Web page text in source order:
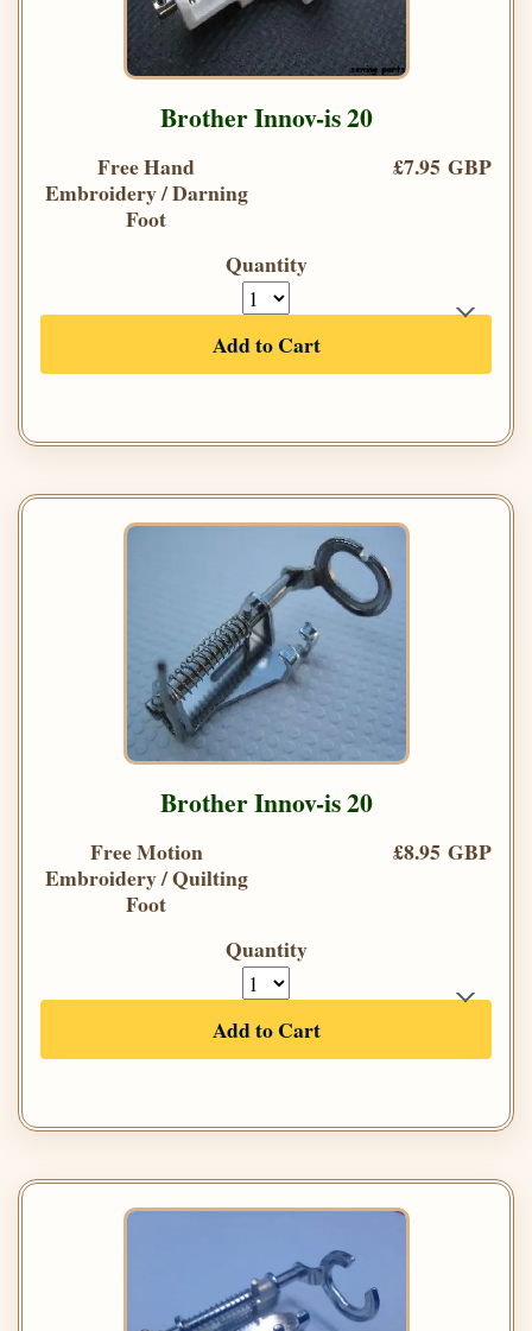
Brother Innov-is 20
Free Hand
Embroidery / Darning
Foot
£7.95 GBP
Quantity
Add to Cart
Brother Innov-is 20
Free Motion
Embroidery / Quilting
Foot
£8.95 GBP
Quantity
Add to Cart